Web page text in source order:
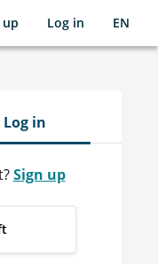
up Log in EN
Log in
Sign up